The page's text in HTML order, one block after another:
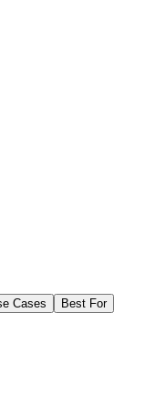
Cases Best For